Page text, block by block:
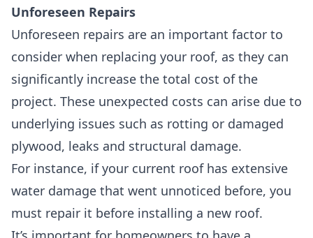
Unforeseen Repairs
Unforeseen repairs are an important factor to
consider when replacing your roof, as they can
significantly increase the total cost of the
project. These unexpected costs can arise due to
underlying issues such as rotting or damaged
plywood, leaks and structural damage.
For instance, if your current roof has extensive
water damage that went unnoticed before, you
must repair it before installing a new roof.